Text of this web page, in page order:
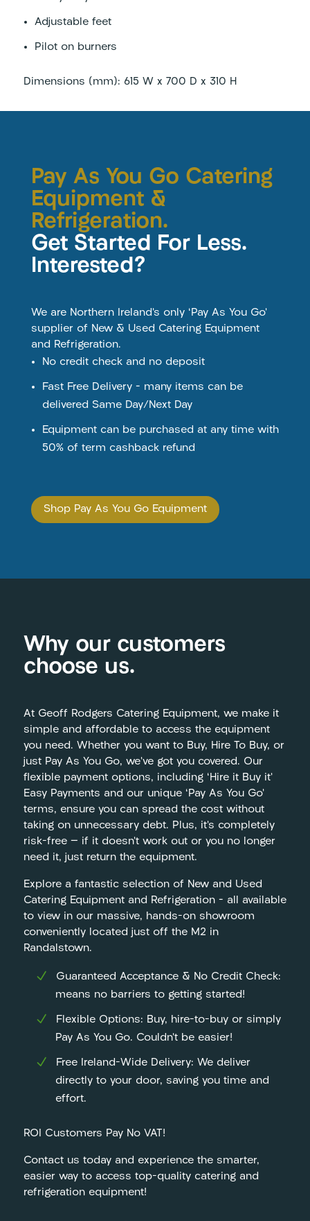
Adjustable feet
Pilot on burners
Dimensions (mm): 615 W x 700 D x 310 H
Pay As You Go Catering
Equipment &
Refrigeration.
Get Started For Less.
Interested?
We are Northern Ireland’s only ‘Pay As You Go’
supplier of New & Used Catering Equipment
and Refrigeration.
No credit check and no deposit
Fast Free Delivery – many items can be
delivered Same Day/Next Day
Equipment can be purchased at any time with
50% of term cashback refund
Shop Pay As You Go Equipment
Why our customers
choose us.
At Geoff Rodgers Catering Equipment, we make it
simple and affordable to access the equipment
you need. Whether you want to Buy, Hire To Buy, or
just Pay As You Go, we’ve got you covered. Our
flexible payment options, including ‘Hire it Buy it’
Easy Payments and our unique ‘Pay As You Go’
terms, ensure you can spread the cost without
taking on unnecessary debt. Plus, it’s completely
risk-free — if it doesn’t work out or you no longer
need it, just return the equipment.
Explore a fantastic selection of New and Used
Catering Equipment and Refrigeration – all available
to view in our massive, hands-on showroom
conveniently located just off the M2 in
Randalstown.
Guaranteed Acceptance & No Credit Check:
means no barriers to getting started!
Flexible Options: Buy, hire-to-buy or simply
Pay As You Go. Couldn’t be easier!
Free Ireland-Wide Delivery: We deliver
directly to your door, saving you time and
effort.
ROI Customers Pay No VAT!
Contact us today and experience the smarter,
easier way to access top-quality catering and
refrigeration equipment!